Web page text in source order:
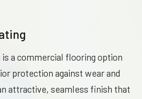
a commercial flooring option
protection against wear and
attractive, seamless finish that